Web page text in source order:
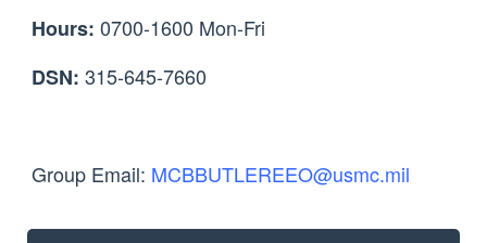
Hours: 0700-1600 Mon-Fri
DSN: 315-645-7660
Group Email: MCBBUTLEREEO@usmc.mil